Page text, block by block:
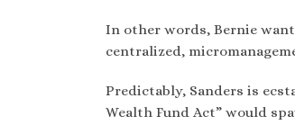
In other words, Bernie
centralized,
Predictably, Sanders is
Wealth Fund Act” would